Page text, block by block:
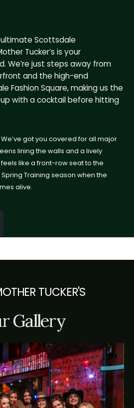
ultimate Scottsdale
Tucker’s is your
We’re just steps away from
and the high-end
Fashion Square, making us the
with a cocktail before hitting
got you covered for all major
lining the walls and a lively
like a front-row seat to the
Training season when the
alive.
TUCKER'S
Gallery